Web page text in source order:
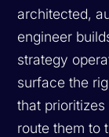
architected,
engineer
strategy
surface the
that
route them to